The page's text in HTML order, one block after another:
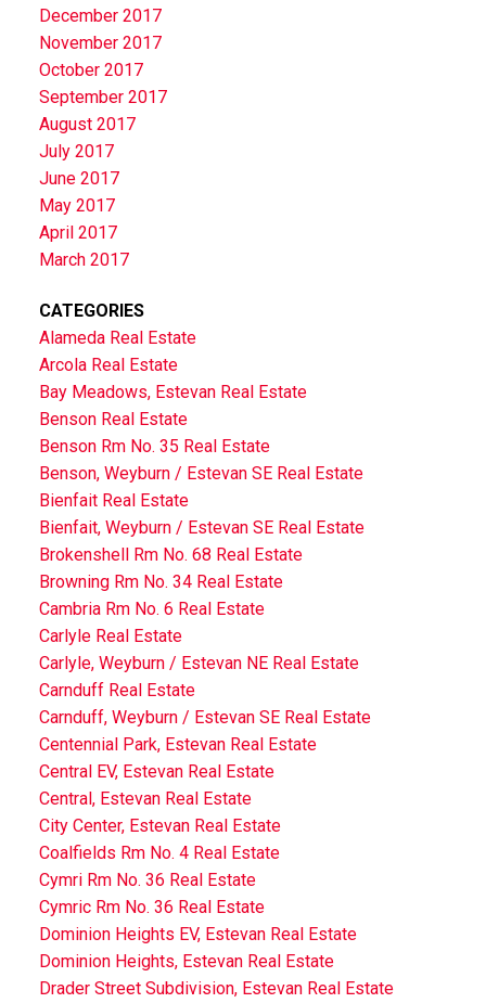
December 2017
November 2017
October 2017
September 2017
August 2017
July 2017
June 2017
May 2017
April 2017
March 2017
CATEGORIES
Alameda Real Estate
Arcola Real Estate
Bay Meadows, Estevan Real Estate
Benson Real Estate
Benson Rm No. 35 Real Estate
Benson, Weyburn / Estevan SE Real Estate
Bienfait Real Estate
Bienfait, Weyburn / Estevan SE Real Estate
Brokenshell Rm No. 68 Real Estate
Browning Rm No. 34 Real Estate
Cambria Rm No. 6 Real Estate
Carlyle Real Estate
Carlyle, Weyburn / Estevan NE Real Estate
Carnduff Real Estate
Carnduff, Weyburn / Estevan SE Real Estate
Centennial Park, Estevan Real Estate
Central EV, Estevan Real Estate
Central, Estevan Real Estate
City Center, Estevan Real Estate
Coalfields Rm No. 4 Real Estate
Cymri Rm No. 36 Real Estate
Cymric Rm No. 36 Real Estate
Dominion Heights EV, Estevan Real Estate
Dominion Heights, Estevan Real Estate
Drader Street Subdivision, Estevan Real Estate